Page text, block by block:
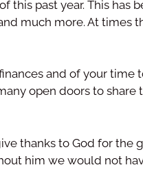
past year. This has
much more. At times
and of your time
open doors to share
thanks to God for the
him we would not